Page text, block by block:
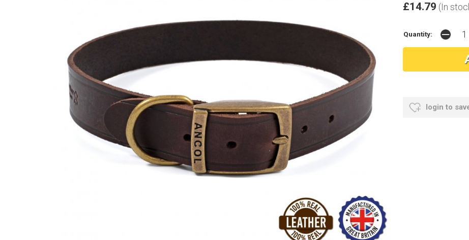
£14.79 (In
Quantity:
login to